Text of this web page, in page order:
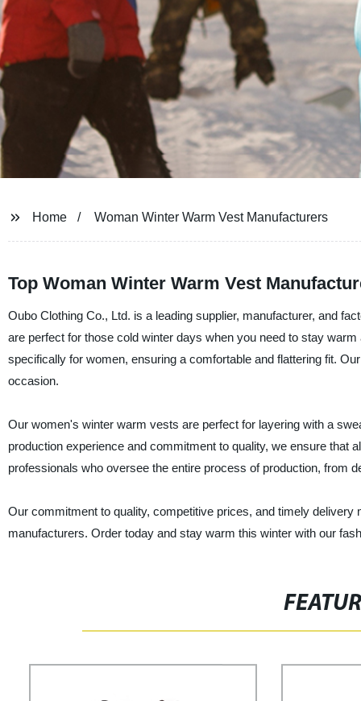
Home Woman Winter Warm Vest Manufacturers
Top Woman Winter Warm Vest
Oubo Clothing Co., Ltd. is a leading supplier, manufacturer, and
are perfect for those cold winter days when you need to stay
specifically for women, ensuring a comfortable and flattering fit.
occasion.
Our women's winter warm vests are perfect for layering with a
production experience and commitment to quality, we ensure that
professionals who oversee the entire process of production, from
Our commitment to quality, competitive prices, and timely
manufacturers. Order today and stay warm this winter with our